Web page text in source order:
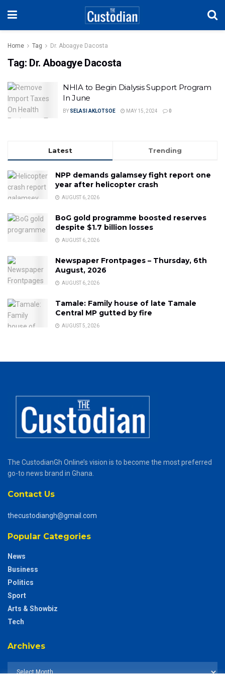
Home Tag Dr. Aboagye Dacosta
Tag: Dr. Aboagye Dacosta
NHIA to Begin Dialysis Support Program
In June
BY SELASI AKLOTSOE MAY 15, 2024 0
Latest Trending
NPP demands galamsey fight report one
year after helicopter crash
AUGUST 6, 2026
BoG gold programme boosted reserves
despite $1.7 billion losses
AUGUST 6, 2026
Newspaper Frontpages – Thursday, 6th
August, 2026
AUGUST 6, 2026
Tamale: Family house of late Tamale
Central MP gutted by fire
AUGUST 5, 2026
The CustodianGh Online’s vision is to become the most preferred
go-to news brand in Ghana.
Contact Us
thecustodiangh@gmail.com
Popular Categories
News
Business
Politics
Sport
Arts & Showbiz
Tech
Archives